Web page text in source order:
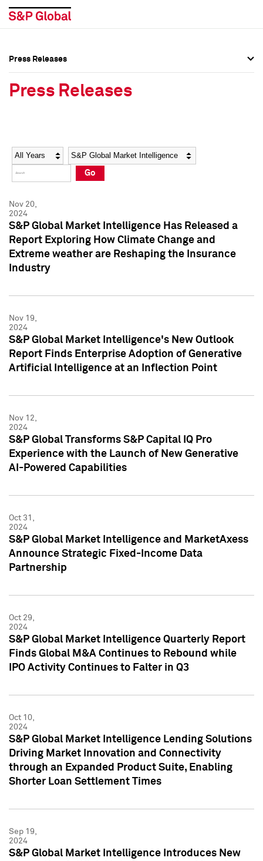
Social Media Directory
Press Kit
Social Media Directory
Press Kit
Press Releases
Press Releases
Year Category
Go
Nov 20,
2024
S&P Global Market Intelligence Has Released a
Report Exploring How Climate Change and
Extreme weather are Reshaping the Insurance
Industry
Nov 19,
2024
S&P Global Market Intelligence's New Outlook
Report Finds Enterprise Adoption of Generative
Artificial Intelligence at an Inflection Point
Nov 12,
2024
S&P Global Transforms S&P Capital IQ Pro
Experience with the Launch of New Generative
AI-Powered Capabilities
Oct 31,
2024
S&P Global Market Intelligence and MarketAxess
Announce Strategic Fixed-Income Data
Partnership
Oct 29,
2024
S&P Global Market Intelligence Quarterly Report
Finds Global M&A Continues to Rebound while
IPO Activity Continues to Falter in Q3
Oct 10,
2024
S&P Global Market Intelligence Lending Solutions
Driving Market Innovation and Connectivity
through an Expanded Product Suite, Enabling
Shorter Loan Settlement Times
Sep 19,
2024
S&P Global Market Intelligence Introduces New